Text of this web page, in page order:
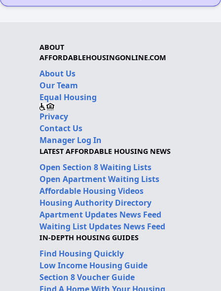
ABOUT
AFFORDABLEHOUSINGONLINE.COM
About Us
Our Team
Equal Housing
Privacy
Contact Us
Manager Log In
LATEST AFFORDABLE HOUSING NEWS
Open Section 8 Waiting Lists
Open Apartment Waiting Lists
Affordable Housing Videos
Housing Authority Directory
Apartment Updates News Feed
Waiting List Updates News Feed
IN-DEPTH HOUSING GUIDES
Find Housing Quickly
Low Income Housing Guide
Section 8 Voucher Guide
Find A Home With Your Housing